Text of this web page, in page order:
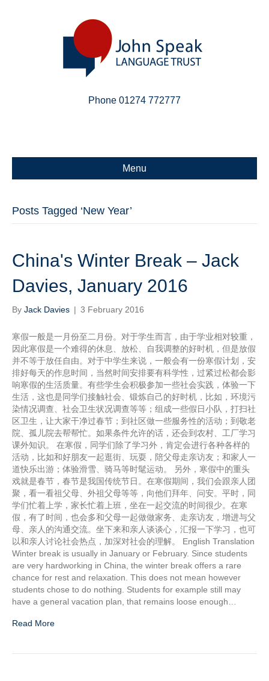
Phone 01274 772777
Menu
Posts Tagged ‘New Year’
China's Winter Break – Jack
Davies, January 2016
By Jack Davies | 3 February 2016
寒假一般是一月份至二月份。对于学生而言，由于学业相对较重，
因此寒假是一个难得的休息、放松、自我调整的好时机，但是放假
并不等于放任自由。对于中学生来说，一般会有一份寒假计划，安
排好每天的作息时间，当然时间安排要有科学性，过紧过松都会影
响寒假的生活质量。有些学生会积极参加一些社会实践，体验一下
生活，这也是同学们接触社会、锻炼自己的好时机，比如，环境污
染情况调查、社会卫生状况调查等等；组成一些假日小队，打扫社
区卫生，让大家干净过春节；到社区做一些服务性的活动；到敬老
院、孤儿院去帮帮忙。如果条件允许的话，还会到农村、工厂学习
课外知识。 在寒假，同学们除了学习外，肯定会进行各种各样的
活动，比如和好朋友一起逛街、玩耍，陪父母走亲访友；和家人一
道快乐出游；体验滑雪、骑马等时髦运动。 另外，寒假中的重头
戏就是春节，春节是我国传统节日。在寒假期间，我们会跟亲人团
聚，看一看祖父母、外祖父母等等，向他们拜年、问安。平时，同
学们忙着上学，家长忙着上班，坐在一起交流的时间很少。在寒
假，有了时间，也会多和父母一起做做家务、走亲访友，增进与父
母、亲人的沟通交流。坐下来和亲人谈谈心，汇报一下学习，也可
以和亲人讨论社会热点，加深对社会的理解。 English Translation
Winter break is usually in January or February. Since students
are very hardworking in China, the winter break offers a rare
chance for rest and relaxation. This does not mean however
students chose to do nothing. Students for example still may
have a general vacation plan, that remains loose enough…
Read More